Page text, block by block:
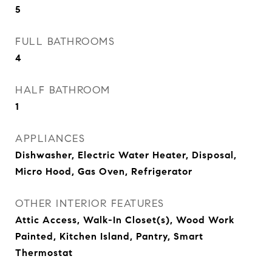
5
FULL BATHROOMS
4
HALF BATHROOM
1
APPLIANCES
Dishwasher, Electric Water Heater, Disposal,
Micro Hood, Gas Oven, Refrigerator
OTHER INTERIOR FEATURES
Attic Access, Walk-In Closet(s), Wood Work
Painted, Kitchen Island, Pantry, Smart
Thermostat